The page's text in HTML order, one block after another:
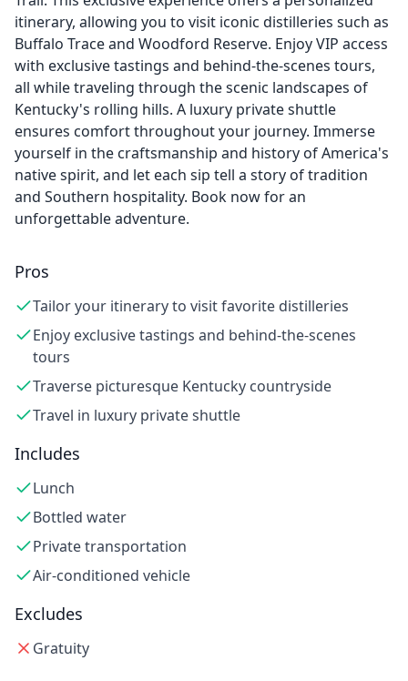
itinerary, allowing you to visit iconic distilleries such as
Buffalo Trace and Woodford Reserve. Enjoy VIP access
with exclusive tastings and behind-the-scenes tours,
all while traveling through the scenic landscapes of
Kentucky's rolling hills. A luxury private shuttle
ensures comfort throughout your journey. Immerse
yourself in the craftsmanship and history of America's
native spirit, and let each sip tell a story of tradition
and Southern hospitality. Book now for an
unforgettable adventure.
Pros
Tailor your itinerary to visit favorite distilleries
Enjoy exclusive tastings and behind-the-scenes
tours
Traverse picturesque Kentucky countryside
Travel in luxury private shuttle
Includes
Lunch
Bottled water
Private transportation
Air-conditioned vehicle
Excludes
Gratuity